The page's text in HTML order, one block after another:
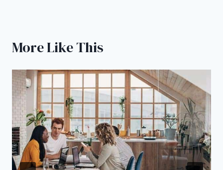
More Like This